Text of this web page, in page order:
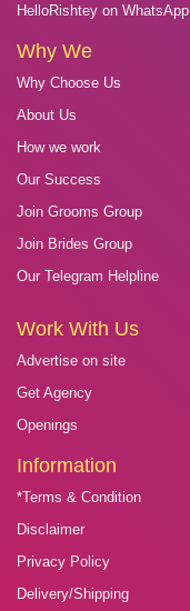
HelloRishtey on WhatsApp
Why We
Why Choose Us
About Us
How we work
Our Success
Join Grooms Group
Join Brides Group
Our Telegram Helpline
Work With Us
Advertise on site
Get Agency
Openings
Information
*Terms & Condition
Disclaimer
Privacy Policy
Delivery/Shipping